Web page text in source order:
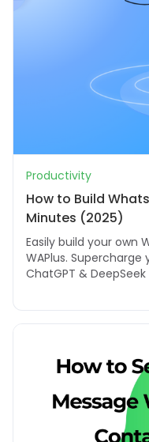
Productivity
How to Build
Minutes (2025)
Easily build your own
WAPlus. Supercharge
ChatGPT &